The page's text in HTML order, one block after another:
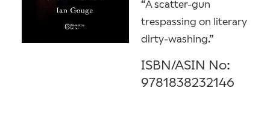
“A scatter-gun
trespassing on literary
dirty-washing.”
ISBN/ASIN No:
9781838232146